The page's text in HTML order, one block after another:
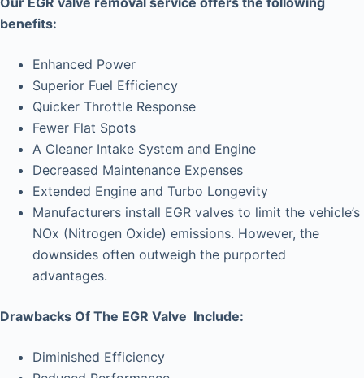
benefits:
Enhanced Power
Superior Fuel Efficiency
Quicker Throttle Response
Fewer Flat Spots
A Cleaner Intake System and Engine
Decreased Maintenance Expenses
Extended Engine and Turbo Longevity
Manufacturers install EGR valves to limit the vehicle’s
NOx (Nitrogen Oxide) emissions. However, the
downsides often outweigh the purported
advantages.
Drawbacks Of The EGR Valve Include:
Diminished Efficiency